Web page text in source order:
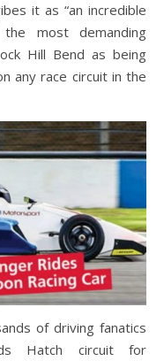
it as “an incredible
most demanding
Hill Bend as being
any race circuit in the
of driving fanatics
Hatch circuit for